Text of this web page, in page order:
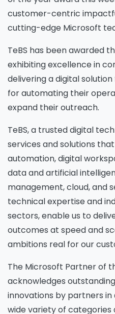
customer-centric
cutting-edge Microsoft
TeBS has been awarded
exhibiting excellence in
delivering a digital
for automating their
expand their outreach.
TeBS, a trusted digital
services and solutions
automation, digital
data and artificial
management, cloud, and
technical expertise and
sectors, enable us to
outcomes at speed and
ambitions real for our
The Microsoft Partner of
acknowledges
innovations by partners in
wide variety of categories